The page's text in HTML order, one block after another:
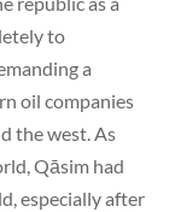
to
a
oil companies
the west. As
Qāsim had
especially after